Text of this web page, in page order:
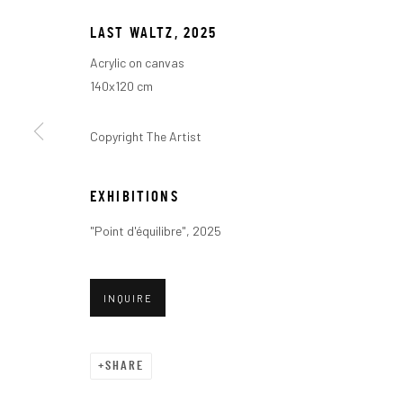
POINT
POINT D'ÉQUILIBRE
LAST WALTZ , 2025
Acrylic on canvas
140x120 cm
Copyright The Artist
EXHIBITIONS
"Point d'équilibre", 2025
INQUIRE
SHARE